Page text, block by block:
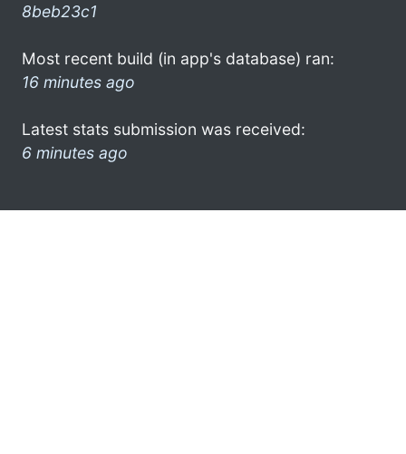
8beb23c1
Most recent build (in app's database) ran:
16 minutes ago
Latest stats submission was received:
6 minutes ago